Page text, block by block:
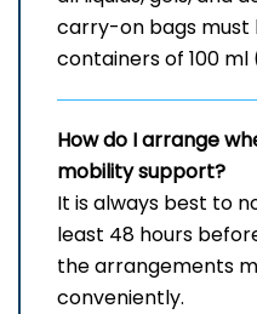
carry-on bags must
containers of 100 ml
How do I arrange
mobility support?
It is always best to
least 48 hours
the arrangements
conveniently.